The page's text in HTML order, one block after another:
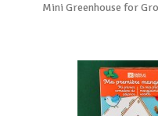
Mini Greenhouse for